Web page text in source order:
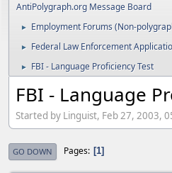
AntiPolygraph.org Message Board
► Employment Forums (Non-
► Federal Law Enforcement
► FBI - Language Proficiency Test
FBI - Language
Started by Linguist, Feb 27, 2003,
GO DOWN Pages 1